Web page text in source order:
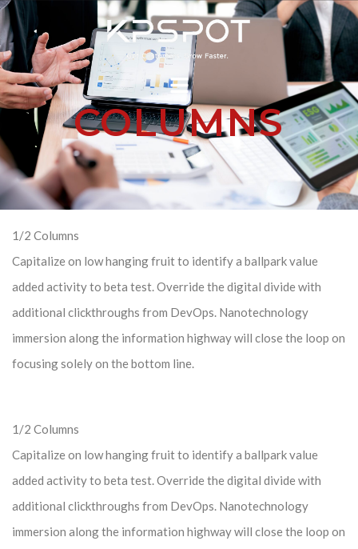
COLUMNS
1/2 Columns
Capitalize on low hanging fruit to identify a ballpark value
added activity to beta test. Override the digital divide with
additional clickthroughs from DevOps. Nanotechnology
immersion along the information highway will close the loop on
focusing solely on the bottom line.
1/2 Columns
Capitalize on low hanging fruit to identify a ballpark value
added activity to beta test. Override the digital divide with
additional clickthroughs from DevOps. Nanotechnology
immersion along the information highway will close the loop on